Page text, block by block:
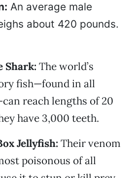
An average male
about 420 pounds.
Shark: The world’s
fish—found in all
reach lengths of 20
have 3,000 teeth.
Jellyfish: Their venom
poisonous of all